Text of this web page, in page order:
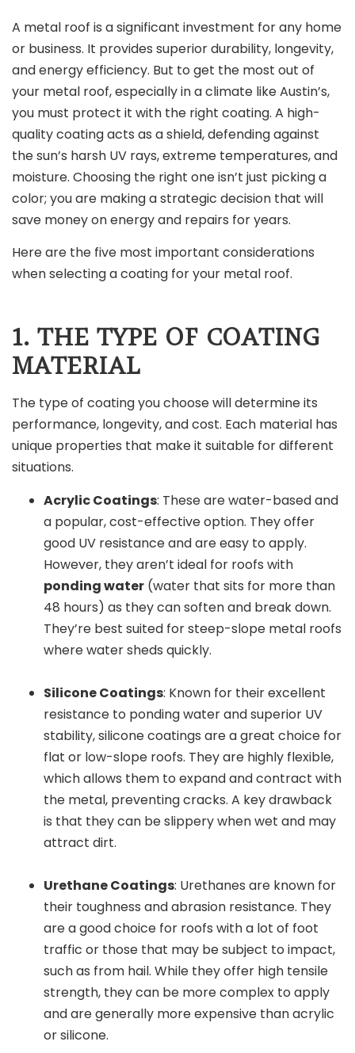
A metal roof is a significant investment for any home
or business. It provides superior durability, longevity,
and energy efficiency. But to get the most out of
your metal roof, especially in a climate like Austin’s,
you must protect it with the right coating. A high-
quality coating acts as a shield, defending against
the sun’s harsh UV rays, extreme temperatures, and
moisture. Choosing the right one isn’t just picking a
color; you are making a strategic decision that will
save money on energy and repairs for years.
Here are the five most important considerations
when selecting a coating for your metal roof.
1. THE TYPE OF COATING
MATERIAL
The type of coating you choose will determine its
performance, longevity, and cost. Each material has
unique properties that make it suitable for different
situations.
Acrylic Coatings: These are water-based and
a popular, cost-effective option. They offer
good UV resistance and are easy to apply.
However, they aren’t ideal for roofs with
ponding water (water that sits for more than
48 hours) as they can soften and break down.
They’re best suited for steep-slope metal roofs
where water sheds quickly.
Silicone Coatings: Known for their excellent
resistance to ponding water and superior UV
stability, silicone coatings are a great choice for
flat or low-slope roofs. They are highly flexible,
which allows them to expand and contract with
the metal, preventing cracks. A key drawback
is that they can be slippery when wet and may
attract dirt.
Urethane Coatings: Urethanes are known for
their toughness and abrasion resistance. They
are a good choice for roofs with a lot of foot
traffic or those that may be subject to impact,
such as from hail. While they offer high tensile
strength, they can be more complex to apply
and are generally more expensive than acrylic
or silicone.